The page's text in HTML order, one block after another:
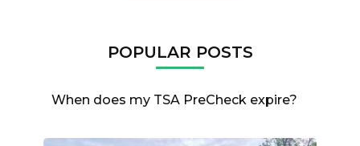
POPULAR POSTS
When does my TSA PreCheck expire?